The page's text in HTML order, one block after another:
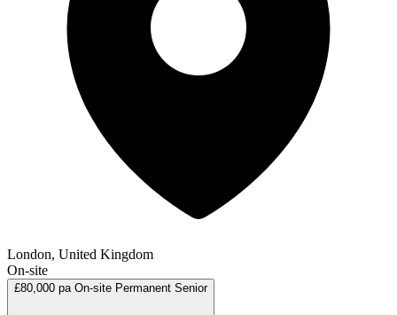
London, United Kingdom
On-site
£80,000 pa On-site Permanent Senior